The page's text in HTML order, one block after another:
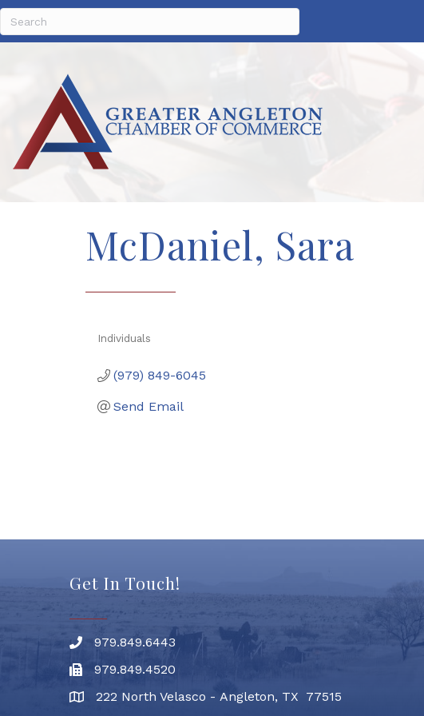
McDaniel, Sara
Individuals
(979) 849-6045
Send Email
Get In Touch!
Phone number
979.849.6443
Fax
979.849.4520
address222 North Velasco - Angleton, TX 77515